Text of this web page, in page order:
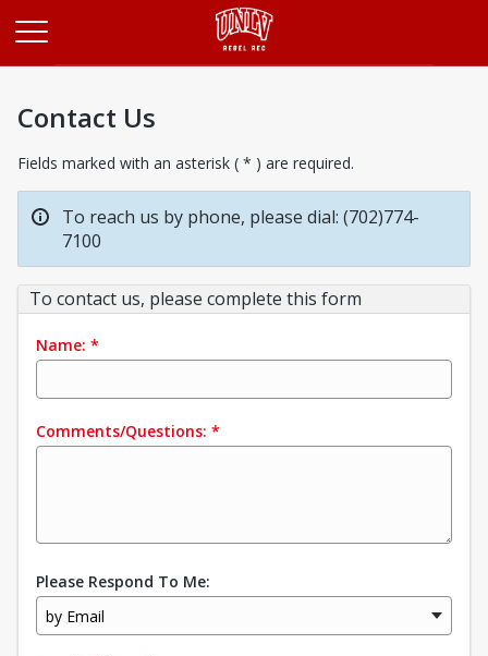
Contact Us
Fields marked with an asterisk ( * ) are required.
To reach us by phone, please dial: (702)774-
7100
To contact us, please complete this form
Name: *
Comments/Questions: *
Please Respond To Me:
by Email